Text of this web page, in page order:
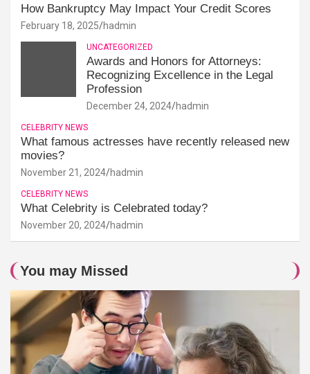
How Bankruptcy May Impact Your Credit Scores
February 18, 2025 hadmin
UNCATEGORIZED
Awards and Honors for Attorneys:
Recognizing Excellence in the Legal
Profession
December 24, 2024 hadmin
CELEBRITY NEWS
What famous actresses have recently released new
movies?
November 21, 2024 hadmin
CELEBRITY NEWS
What Celebrity is Celebrated today?
November 20, 2024 hadmin
You may Missed